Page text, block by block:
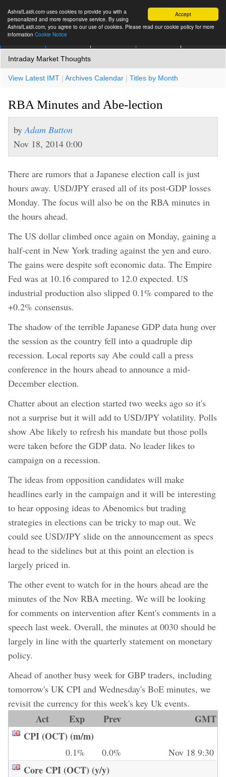
Accept
AshrafLaidi.com uses cookies to provide you with a
personalized and more responsive service. By using
AshrafLaidi.com, you agree to our use of cookies. Please read our cookie policy for more
information Cookie Notice
Intraday Market Thoughts
View Latest IMT | Archives Calendar | Titles by Month
RBA Minutes and Abe-lection
by Adam Button
Nov 18, 2014 0:00
There are rumors that a Japanese election call is just
hours away. USD/JPY erased all of its post-GDP losses
Monday. The focus will also be on the RBA minutes in
the hours ahead.
The US dollar climbed once again on Monday, gaining a
half-cent in New York trading against the yen and euro.
The gains were despite soft economic data. The Empire
Fed was at 10.16 compared to 12.0 expected. US
industrial production also slipped 0.1% compared to the
+0.2% consensus.
The shadow of the terrible Japanese GDP data hung over
the session as the country fell into a quadruple dip
recession. Local reports say Abe could call a press
conference in the hours ahead to announce a mid-
December election.
Chatter about an election started two weeks ago so it's
not a surprise but it will add to USD/JPY volatility. Polls
show Abe likely to refresh his mandate but those polls
were taken before the GDP data. No leader likes to
campaign on a recession.
The ideas from opposition candidates will make
headlines early in the campaign and it will be interesting
to hear opposing ideas to Abenomics but trading
strategies in elections can be tricky to map out. We
could see USD/JPY slide on the announcement as specs
head to the sidelines but at this point an election is
largely priced in.
The other event to watch for in the hours ahead are the
minutes of the Nov RBA meeting. We will be looking
for comments on intervention after Kent's comments in a
speech last week. Overall, the minutes at 0030 should be
largely in line with the quarterly statement on monetary
policy.
Ahead of another busy week for GBP traders, including
tomorrow's UK CPI and Wednesday's BoE minutes, we
revisit the currency for this week's key Uk events.
Act Exp Prev
GMT
CPI (OCT) (m/m)
0.1% 0.0% Nov 18 9:30
Core CPI (OCT) (y/y)